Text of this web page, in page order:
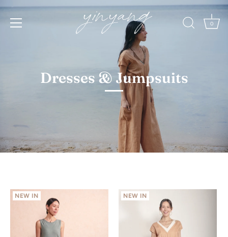
Skip
content
0
Dresses & Jumpsuits
NEW IN NEW IN